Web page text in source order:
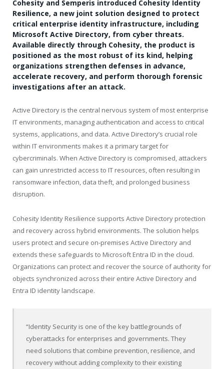
Cohesity and Semperis introduced Cohesity Identity
Resilience, a new joint solution designed to protect
critical enterprise identity infrastructure, including
Microsoft Active Directory, from cyber threats.
Available directly through Cohesity, the product is
positioned as the most robust of its kind, helping
organizations strengthen defenses in advance,
accelerate recovery, and perform thorough forensic
investigations after an attack.
Active Directory is the central nervous system of most enterprise
IT environments, managing authentication and access to critical
systems, applications, and data. Active Directory’s crucial role
within IT environments makes it a primary target for
cybercriminals. When Active Directory is compromised, attackers
can gain unrestricted access to IT resources, often resulting in
ransomware infection, data theft, and prolonged business
disruption.
Cohesity Identity Resilience supports Active Directory protection
and recovery across hybrid environments. The solution helps
users protect and secure on-premises Active Directory and
extends these safeguards to Microsoft Entra ID in the cloud.
Organizations can protect and recover the source of authority for
objects synchronized across their entire Active Directory and
Entra ID identity landscape.
“Identity Security is one of the key battlegrounds of
cyberattacks for enterprises and governments. They
need solutions that combine prevention, resilience, and
recovery without adding complexity to their existing